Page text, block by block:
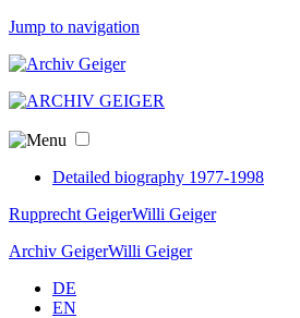
Jump to navigation
Detailed biography 1977-1998
Rupprecht GeigerWilli Geiger
Archiv GeigerWilli Geiger
DE
EN